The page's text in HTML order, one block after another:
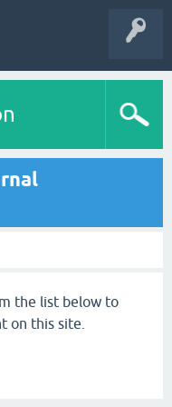
the list below to
on this site.